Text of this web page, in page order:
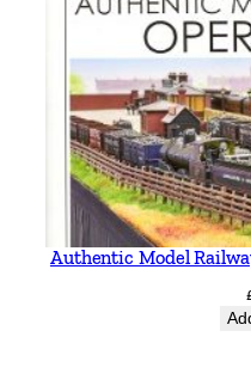
Authentic Model